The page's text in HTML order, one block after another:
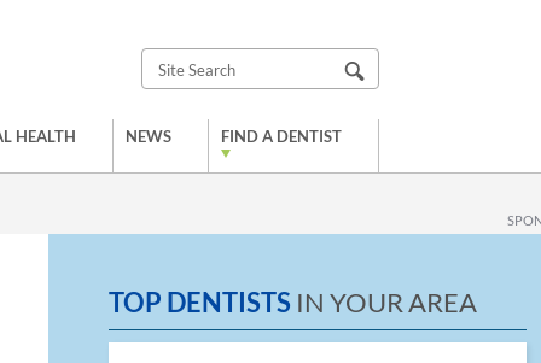
HEALTH NEWS FIND A DENTIST
TOP DENTISTS IN YOUR AREA